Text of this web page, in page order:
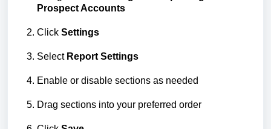
Prospect Accounts
Click Settings
Select Report Settings
Enable or disable sections as needed
Drag sections into your preferred order